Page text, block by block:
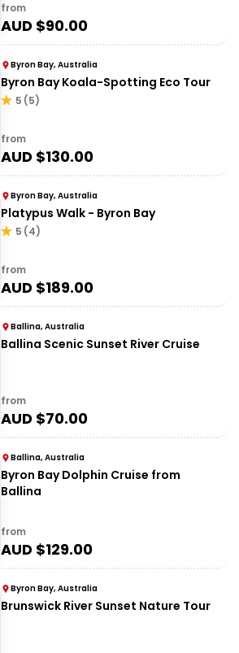
from
AUD $90.00
Byron Bay, Australia
Byron Bay Koala-Spotting Eco Tour
5 (5)
from
AUD $130.00
Byron Bay, Australia
Platypus Walk - Byron Bay
5 (4)
from
AUD $189.00
Ballina, Australia
Ballina Scenic Sunset River Cruise
from
AUD $70.00
Ballina, Australia
Byron Bay Dolphin Cruise from
Ballina
from
AUD $129.00
Byron Bay, Australia
Brunswick River Sunset Nature Tour